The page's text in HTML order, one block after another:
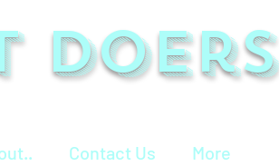
Doers
Contact Us More